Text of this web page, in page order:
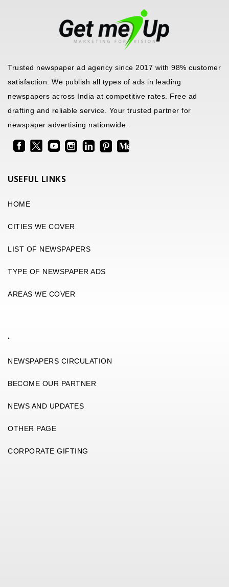
Trusted newspaper ad agency since 2017 with 98% customer
satisfaction. We publish all types of ads in leading
newspapers across India at competitive rates. Free ad
drafting and reliable service. Your trusted partner for
newspaper advertising nationwide.
USEFUL LINKS
HOME
CITIES WE COVER
LIST OF NEWSPAPERS
TYPE OF NEWSPAPER ADS
AREAS WE COVER
.
NEWSPAPERS CIRCULATION
BECOME OUR PARTNER
NEWS AND UPDATES
OTHER PAGE
CORPORATE GIFTING